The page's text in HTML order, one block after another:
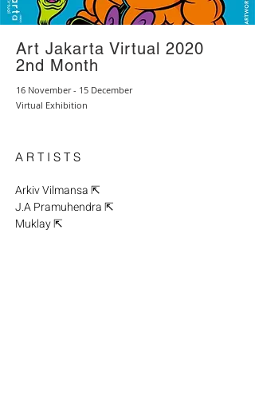
Art Jakarta Virtual 2020
2nd Month
16 November - 15 December
Virtual Exhibition
A R T I S T S
Arkiv Vilmansa ⇱
J.A Pramuhendra ⇱
Muklay ⇱